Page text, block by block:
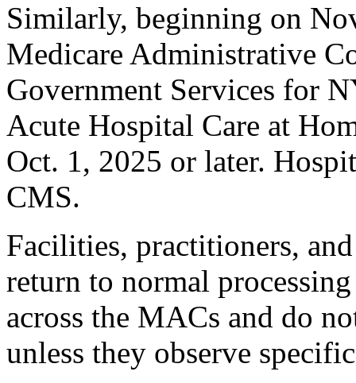
Similarly, beginning on
Medicare Administrative
Government Services for
Acute Hospital Care at
Oct. 1, 2025 or later.
CMS.
Facilities, practitioners,
return to normal
across the MACs and do
unless they observe